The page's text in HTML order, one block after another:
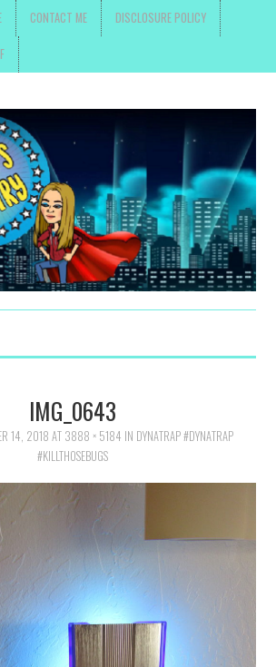
CONTACT ME DISCLOSURE POLICY
IMG_0643
14, 2018 AT 3888 × 5184 IN DYNATRAP #DYNATRAP
#KILLTHOSEBUGS